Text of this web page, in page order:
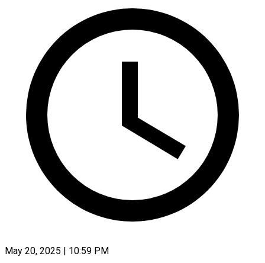
May 20, 2025 | 10:59 PM